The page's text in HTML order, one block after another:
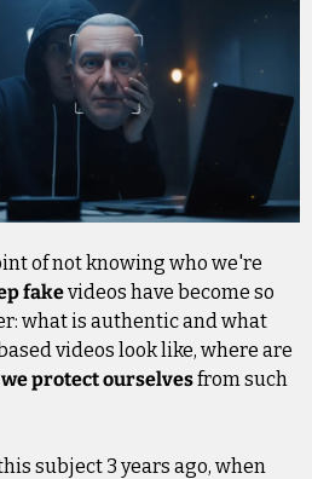
of not knowing who we're
fake videos have become so
what is authentic and what
videos look like, where are
we protect ourselves from such
subject 3 years ago, when